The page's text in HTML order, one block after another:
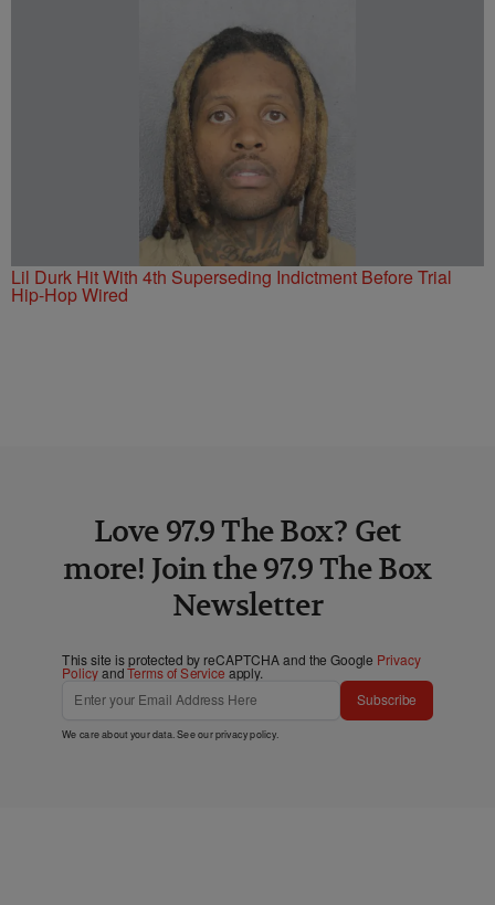
Lil Durk Hit With 4th Superseding Indictment Before Trial
Hip-Hop Wired
Love 97.9 The Box? Get
more! Join the 97.9 The Box
Newsletter
This site is protected by reCAPTCHA and the Google Privacy
PolicyandTerms of Service apply.
Subscribe
We care about your data. See ourprivacy policy.